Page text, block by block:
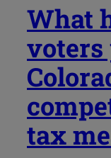
What
voters
tax